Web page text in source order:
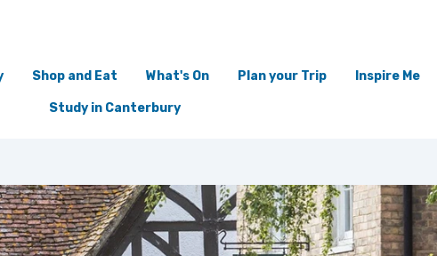
Shop and Eat What's On Plan your Trip Inspire Me
Study in Canterbury